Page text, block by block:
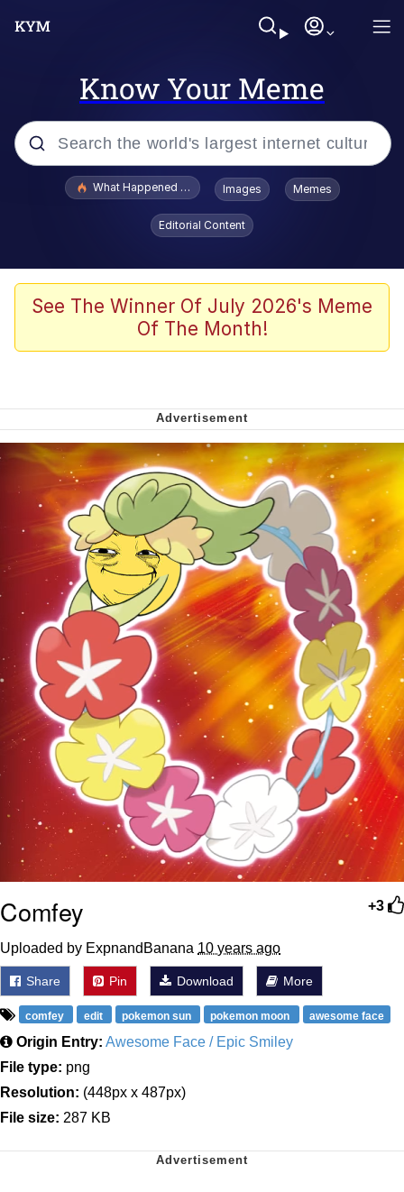
Know Your Meme
Popular searches
Evelyn Smith Smiling /
Evelynsmithhhhh Stare
VSCO Girl
Neegy
Virgin vs. Chad
Cat With Apples / His Greed Sickens
Me
My Father-In-Law Is A Builder / We
Can't, We Don't Know How To Do It
Jacob Batalon CEO of Sex
What Happened To Toadsworth / Toadsworth Is Dead
Images Memes
Editorial Content
See The Winner Of July 2026's Meme
Of The Month!
+3
Comfey
Uploaded by ExpnandBanana 10 years ago
Share Pin Download More
comfey edit pokemon sun pokemon moon awesome face
Origin Entry: Awesome Face / Epic Smiley
File type: png
Resolution: (448px x 487px)
File size: 287 KB